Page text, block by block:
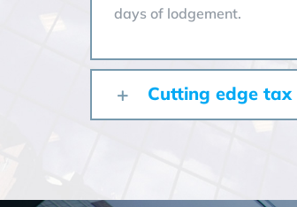
days of lodgement.
Cutting edge